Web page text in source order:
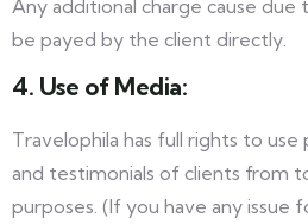
Any additional charge cause due
be payed by the client directly.
4. Use of Media:
Travelophila has full rights to
and testimonials of clients from
purposes. (If you have any issue